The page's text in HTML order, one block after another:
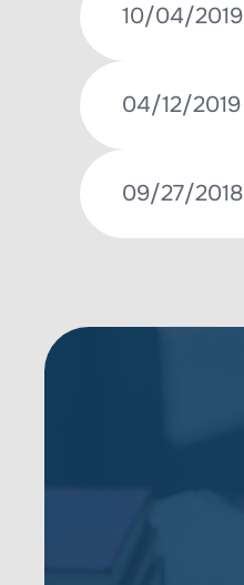
10/04/2019
04/12/2019
09/27/2018